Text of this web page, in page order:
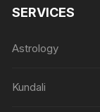
SERVICES
Astrology
Kundali